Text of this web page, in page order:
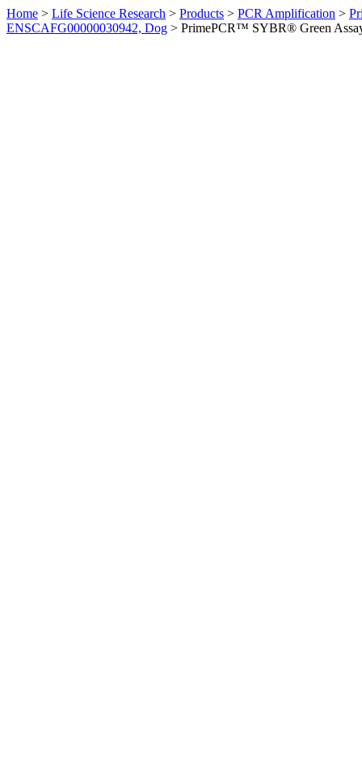
Home > Life Science Research > Products > PCR Amplification >
ENSCAFG00000030942, Dog > PrimePCR™ SYBR® Green